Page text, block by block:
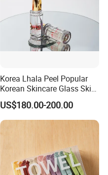
Korea Lhala Peel Popular
Korean Skincare Glass Skin
Lipohydroxy Acid Lha
Dissolving Dead Skin
Stimulating Collagen
US$180.00-200.00